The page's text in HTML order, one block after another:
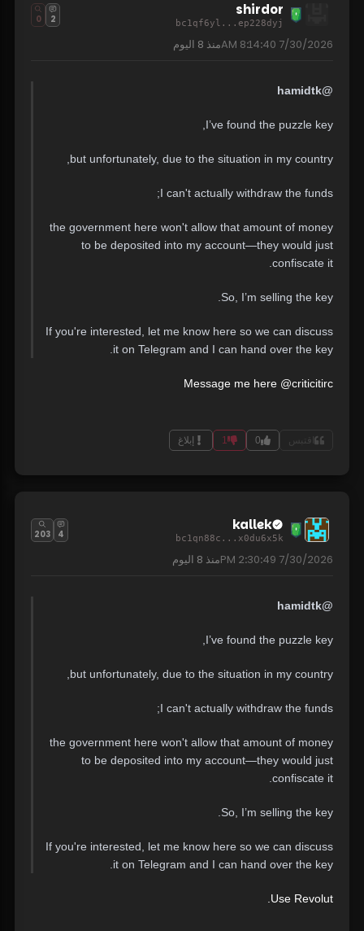
shirdor
bc1qf6yl...ep228dyj
2
0
7/30/2026 8:14:40 AM منذ 8 اليوم
@hamidtk
I’ve found the puzzle key,
but unfortunately, due to the situation in my country,
I can't actually withdraw the funds;
the government here won't allow that amount of money
to be deposited into my account—they would just
confiscate it.
So, I’m selling the key.
If you're interested, let me know here so we can discuss
it on Telegram and I can hand over the key.
Message me here @criticitirc
اقتبس 0
1 إبلاغ
kallek
bc1qn88c...x0du6x5k
4
203
7/30/2026 2:30:49 PM منذ 8 اليوم
@hamidtk
I’ve found the puzzle key,
but unfortunately, due to the situation in my country,
I can't actually withdraw the funds;
the government here won't allow that amount of money
to be deposited into my account—they would just
confiscate it.
So, I’m selling the key.
If you're interested, let me know here so we can discuss
it on Telegram and I can hand over the key.
Use Revolut.